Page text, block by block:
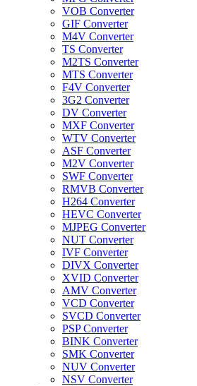
VOB Converter
GIF Converter
M4V Converter
TS Converter
M2TS Converter
MTS Converter
F4V Converter
3G2 Converter
DV Converter
MXF Converter
WTV Converter
ASF Converter
M2V Converter
SWF Converter
RMVB Converter
H264 Converter
HEVC Converter
MJPEG Converter
NUT Converter
IVF Converter
DIVX Converter
XVID Converter
AMV Converter
VCD Converter
SVCD Converter
PSP Converter
BINK Converter
SMK Converter
NUV Converter
NSV Converter